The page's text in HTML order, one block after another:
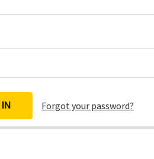
Forgot your password?